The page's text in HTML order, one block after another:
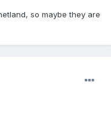
so maybe they are